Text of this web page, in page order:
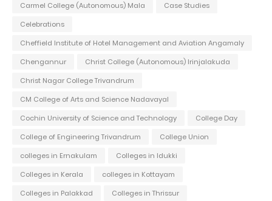
Carmel College (Autonomous) Mala
Case Studies
Celebrations
Cheffield Institute of Hotel Management and Aviation Angamaly
Chengannur
Christ College (Autonomous) Irinjalakuda
Christ Nagar College Trivandrum
CM College of Arts and Science Nadavayal
Cochin University of Science and Technology
College Day
College of Engineering Trivandrum
College Union
colleges in Ernakulam
Colleges in Idukki
Colleges in Kerala
colleges in Kottayam
Colleges in Palakkad
Colleges in Thrissur